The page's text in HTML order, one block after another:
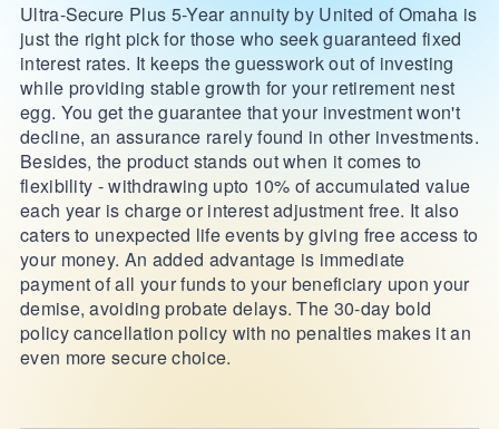
Ultra-Secure Plus 5-Year annuity by United of Omaha is
just the right pick for those who seek guaranteed fixed
interest rates. It keeps the guesswork out of investing
while providing stable growth for your retirement nest
egg. You get the guarantee that your investment won't
decline, an assurance rarely found in other investments.
Besides, the product stands out when it comes to
flexibility - withdrawing upto 10% of accumulated value
each year is charge or interest adjustment free. It also
caters to unexpected life events by giving free access to
your money. An added advantage is immediate
payment of all your funds to your beneficiary upon your
demise, avoiding probate delays. The 30-day bold
policy cancellation policy with no penalties makes it an
even more secure choice.